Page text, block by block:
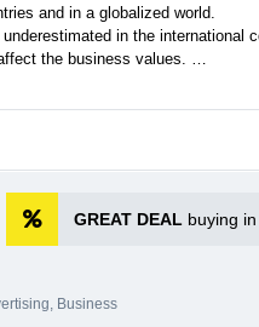
and in a globalized world.
in the international
the business values. …
GREAT DEAL buying
, Business